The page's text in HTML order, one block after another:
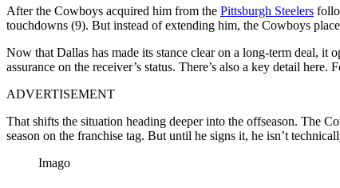
After the Cowboys acquired him from the Pittsburgh Steelers
touchdowns (9). But instead of extending him, the Cowboys
Now that Dallas has made its stance clear on a long-term deal, it
assurance on the receiver’s status. There’s also a key detail
ADVERTISEMENT
That shifts the situation heading deeper into the offseason. The
season on the franchise tag. But until he signs it, he isn’t
Imago